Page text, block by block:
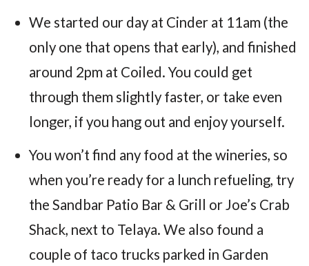
We started our day at Cinder at 11am (the
only one that opens that early), and finished
around 2pm at Coiled. You could get
through them slightly faster, or take even
longer, if you hang out and enjoy yourself.
You won’t find any food at the wineries, so
when you’re ready for a lunch refueling, try
the Sandbar Patio Bar & Grill or Joe’s Crab
Shack, next to Telaya. We also found a
couple of taco trucks parked in Garden